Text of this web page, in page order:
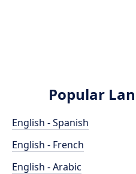
Popular
English - Spanish
English - French
English - Arabic